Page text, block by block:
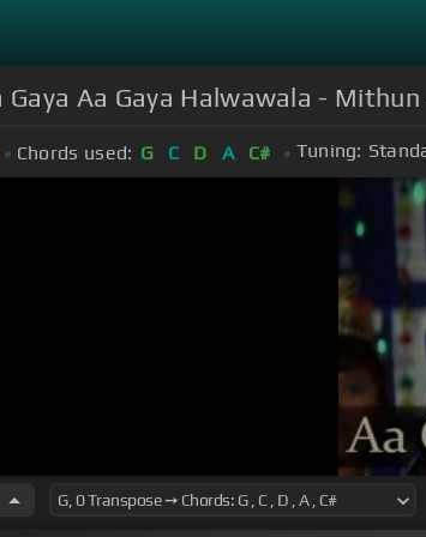
Gaya Aa Gaya Halwawala -
Chords used: G C D A C# Tuning: